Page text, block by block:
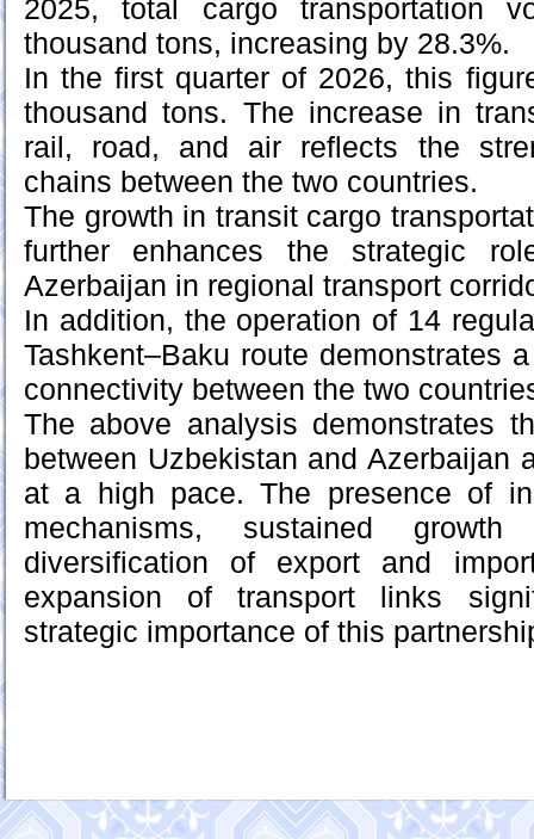
2025, total cargo transportation
thousand tons, increasing by 28.3%.
In the first quarter of 2026, this
thousand tons. The increase in
rail, road, and air reflects the
chains between the two countries.
The growth in transit cargo
further enhances the strategic
Azerbaijan in regional transport
In addition, the operation of 14
Tashkent–Baku route demonstrates
connectivity between the two
The above analysis demonstrates
between Uzbekistan and Azerbaijan
at a high pace. The presence of
mechanisms, sustained
diversification of export and
expansion of transport links
strategic importance of this